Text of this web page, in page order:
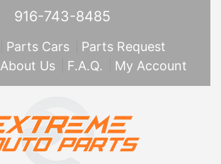
916-743-8485
Parts Cars
Parts Request
About Us F.A.Q. My Account